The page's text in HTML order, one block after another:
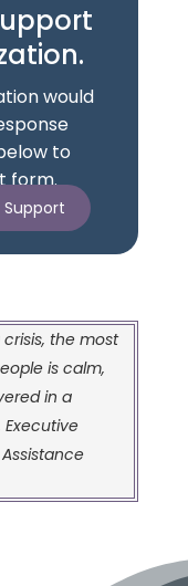
would
to
form.
Support
the most
is calm,
in a